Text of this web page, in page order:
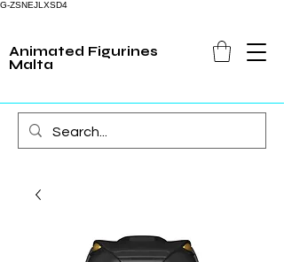
G-ZSNEJLXSD4
Animated Figurines
Malta